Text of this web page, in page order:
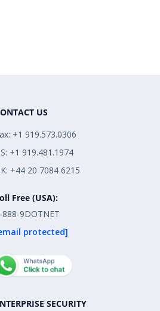
US
+1 919.573.0306
+1 919.481.1974
+44 20 7084 6215
Free (USA):
888-9DOTNET
protected]
SECURITY